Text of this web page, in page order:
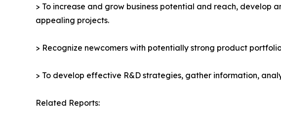
> To increase and grow business potential and reach, develop
appealing projects.
> Recognize newcomers with potentially strong product
> To develop effective R&D strategies, gather information,
Related Reports: